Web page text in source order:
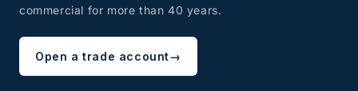
commercial for more than 40 years.
Open a trade account→